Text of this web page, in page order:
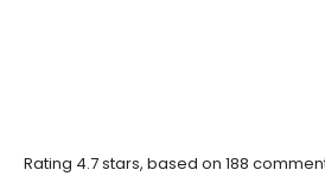
Rating 4.7stars, based on 188